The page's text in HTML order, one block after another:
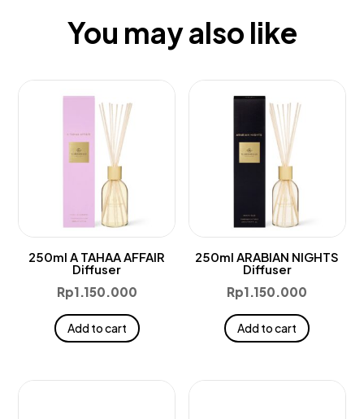
You may also like
250ml A TAHAA AFFAIR
Diffuser
Rp1.150.000
Add to cart
250ml ARABIAN NIGHTS
Diffuser
Rp1.150.000
Add to cart